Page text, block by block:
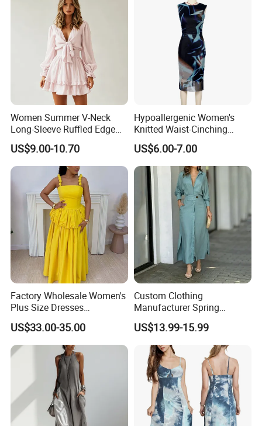
Evening Gown
Women Summer V-Neck
Long-Sleeve Ruffled Edge
Fashion Casual Chiffon
Short Dress
US$9.00-10.70
Hypoallergenic Women's
Knitted Waist-Cinching
Round Neck Slim-Fit Long
Dress for Shopping
US$6.00-7.00
Factory Wholesale Women's
Plus Size Dresses
Fashionable Elegant
Pleated Party Dresses
US$33.00-35.00
Custom Clothing
Manufacturer Spring
Autumn Casual A-Line
Dress Long Sleeve Slit Maxi
Lapel V Neck Pocketed Shirt
Dress for Women
US$13.99-15.99